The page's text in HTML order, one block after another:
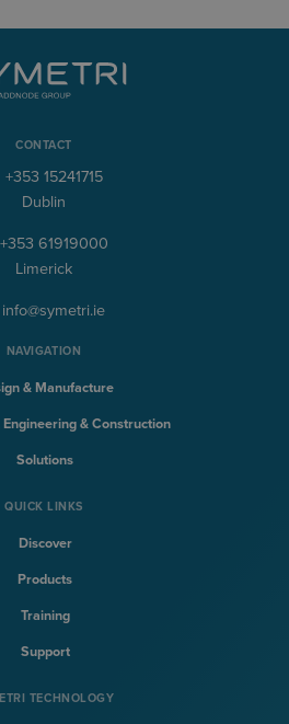
CONTACT
+353 15241715
Dublin
+353 61919000
Limerick
NAVIGATION
& Manufacture
& Construction
Solutions
QUICK LINKS
Discover
Products
Training
Support
TECHNOLOGY